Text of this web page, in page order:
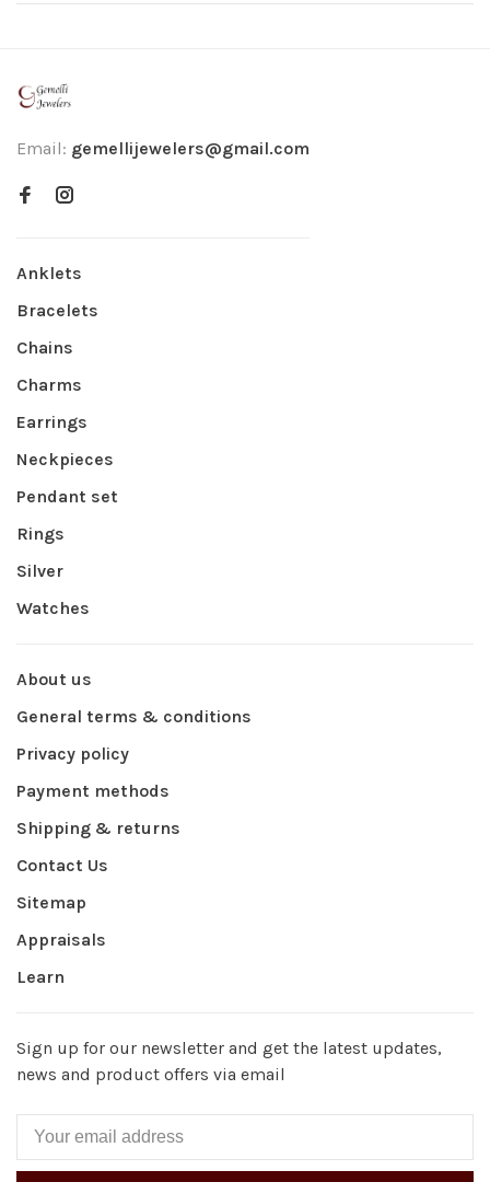
Email: gemellijewelers@gmail.com
Anklets
Bracelets
Chains
Charms
Earrings
Neckpieces
Pendant set
Rings
Silver
Watches
About us
General terms & conditions
Privacy policy
Payment methods
Shipping & returns
Contact Us
Sitemap
Appraisals
Learn
Sign up for our newsletter and get the latest updates,
news and product offers via email